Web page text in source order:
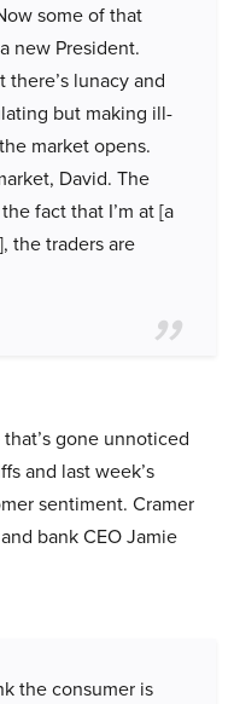
some of that
new President.
lunacy and
but making ill-
market opens.
David. The
fact that I’m at [a
the traders are
gone unnoticed
and last week’s
sentiment. Cramer
bank CEO Jamie
the consumer is